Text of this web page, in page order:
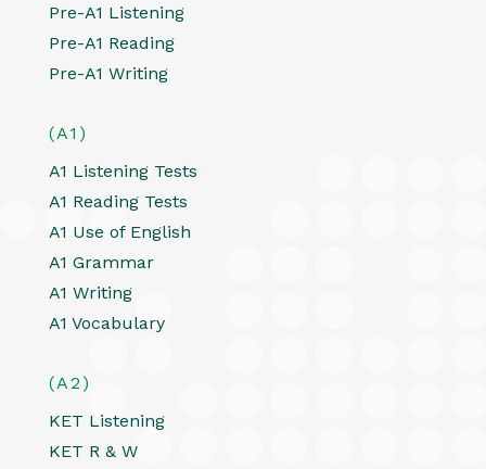
Pre-A1 Listening
Pre-A1 Reading
Pre-A1 Writing
(A1)
A1 Listening Tests
A1 Reading Tests
A1 Use of English
A1 Grammar
A1 Writing
A1 Vocabulary
(A2)
KET Listening
KET R & W